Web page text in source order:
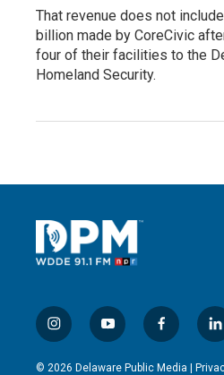
That revenue does not
billion made by CoreCivic
four of their facilities to the
Homeland Security.
i
n
s
y
o
u
f
a
c
l
i
n
© 2026 Delaware Public Media |